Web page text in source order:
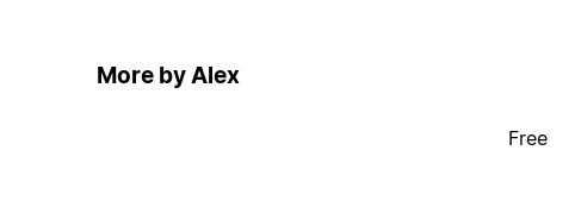
More by Alex
Free